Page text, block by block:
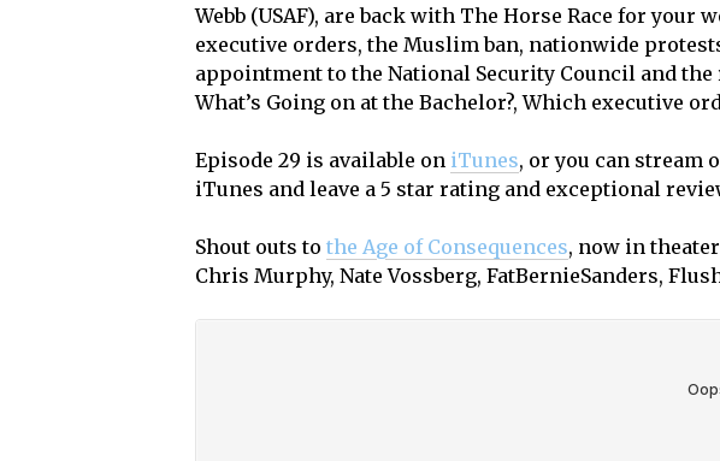
Webb (USAF), are back with The Horse Race for
executive orders, the Muslim ban, nationwide
appointment to the National Security Council and
What’s Going on at the Bachelor?, Which executive
Episode 29 is available on iTunes, or you can stream
iTunes and leave a 5 star rating and exceptional
Shout outs to the Age of Consequences, now in
Chris Murphy, Nate Vossberg, FatBernieSanders,